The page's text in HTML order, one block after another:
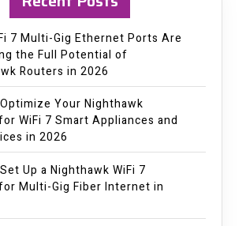
7 Multi-Gig Ethernet Ports Are
the Full Potential of
Routers in 2026
Your Nighthawk
WiFi 7 Smart Appliances and
in 2026
Up a Nighthawk WiFi 7
Multi-Gig Fiber Internet in